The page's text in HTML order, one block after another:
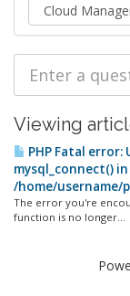
Viewing
PHP Fatal
mysql_connect() in
/home/username/
The error you're
function is no longer...